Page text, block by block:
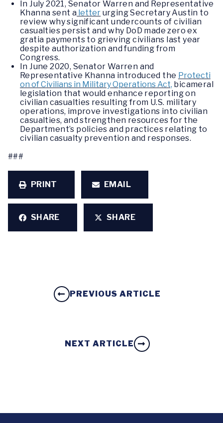
In July 2021, Senator Warren and Representative
Khanna sent a letter urging Secretary Austin to
review why significant undercounts of civilian
casualties persist and why DoD made zero ex
gratia payments to grieving civilians last year
despite authorization and funding from
Congress.
In June 2020, Senator Warren and
Representative Khanna introduced the Protecti
on of Civilians in Military Operations Act, bicameral
legislation that would enhance reporting on
civilian casualties resulting from U.S. military
operations, improve investigations into civilian
casualties, and strengthen resources for the
Department’s policies and practices relating to
civilian casualty prevention and responses.
###
PRINT EMAIL
SHARE SHARE
PREVIOUS ARTICLE
NEXT ARTICLE